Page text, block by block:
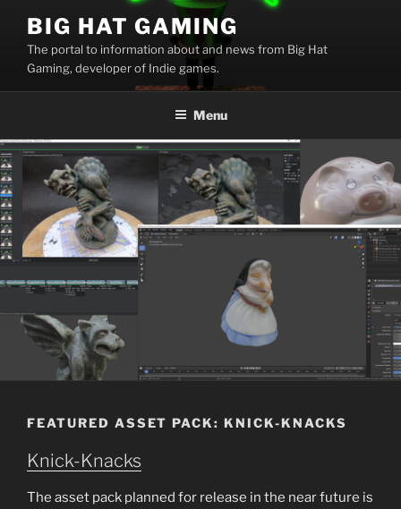
content
BIG HAT GAMING
The portal to information about and news from Big Hat
Gaming, developer of Indie games.
Menu
FEATURED ASSET PACK: KNICK-KNACKS
Knick-Knacks
The asset pack planned for release in the near future is